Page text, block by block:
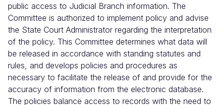
public access to Judicial Branch information. The
Committee is authorized to implement policy and advise
the State Court Administrator regarding the interpretation
of the policy. This Committee determines what data will
be released in accordance with standing statutes and
rules, and develops policies and procedures as
necessary to facilitate the release of and provide for the
accuracy of information from the electronic database.
The policies balance access to records with the need to